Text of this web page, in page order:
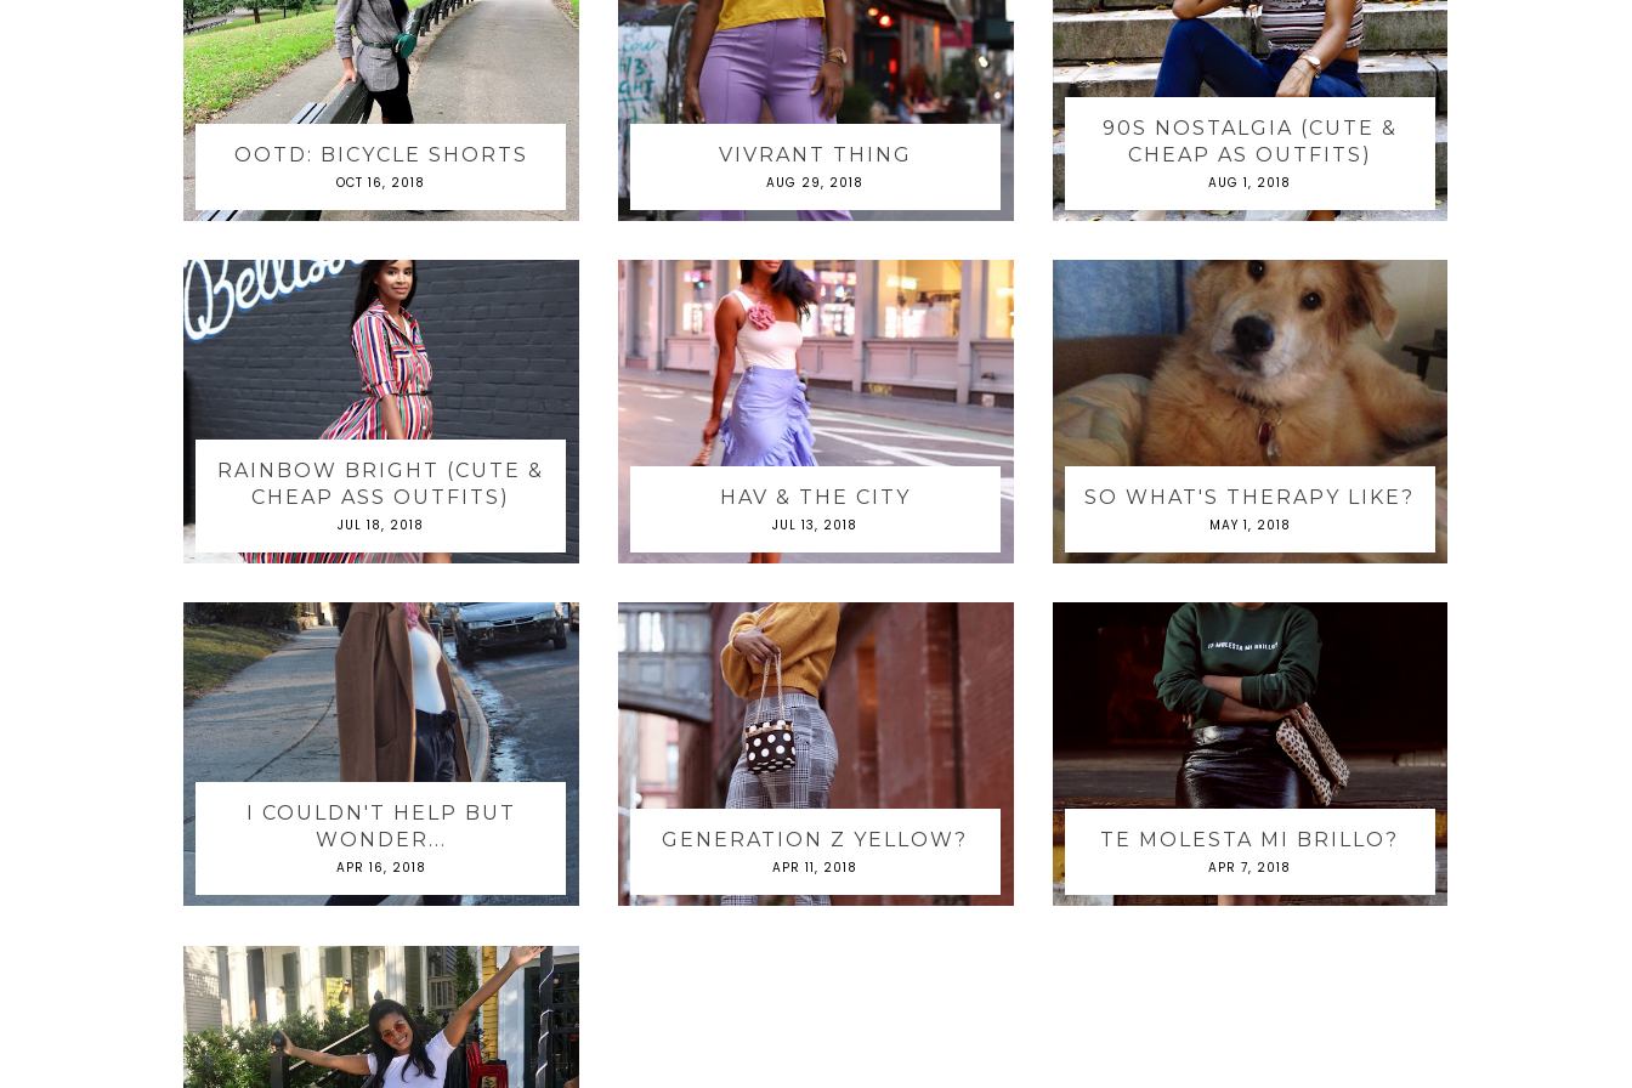
OOTD: BICYCLE SHORTS
OCT 16, 2018
VIVRANT THING
AUG 29, 2018
90S NOSTALGIA (CUTE &
CHEAP AS OUTFITS)
AUG 1, 2018
RAINBOW BRIGHT (CUTE &
CHEAP ASS OUTFITS)
JUL 18, 2018
HAV & THE CITY
JUL 13, 2018
SO WHAT'S THERAPY LIKE?
MAY 1, 2018
I COULDN'T HELP BUT
WONDER...
APR 16, 2018
GENERATION Z YELLOW?
APR 11, 2018
TE MOLESTA MI BRILLO?
APR 7, 2018